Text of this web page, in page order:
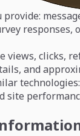
responses,
views, clicks,
and
site